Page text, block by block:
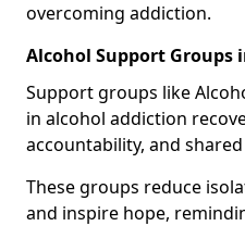
overcoming addiction.
Alcohol Support Groups
Support groups like
in alcohol addiction
accountability, and
These groups reduce
and inspire hope,